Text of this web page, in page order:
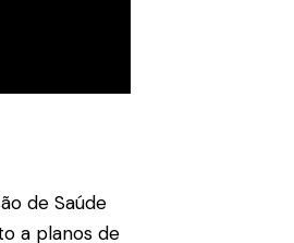
de Saúde
a planos de